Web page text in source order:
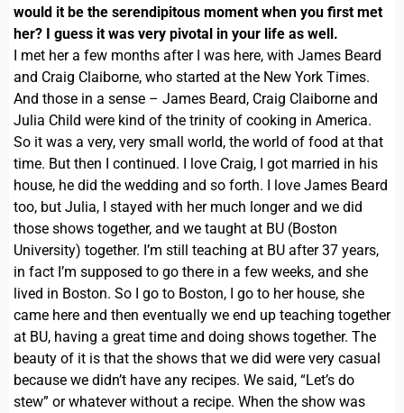
would it be the serendipitous moment when you first met
her? I guess it was very pivotal in your life as well.
I met her a few months after I was here, with James Beard
and Craig Claiborne, who started at the New York Times.
And those in a sense – James Beard, Craig Claiborne and
Julia Child were kind of the trinity of cooking in America.
So it was a very, very small world, the world of food at that
time. But then I continued. I love Craig, I got married in his
house, he did the wedding and so forth. I love James Beard
too, but Julia, I stayed with her much longer and we did
those shows together, and we taught at BU (Boston
University) together. I’m still teaching at BU after 37 years,
in fact I’m supposed to go there in a few weeks, and she
lived in Boston. So I go to Boston, I go to her house, she
came here and then eventually we end up teaching together
at BU, having a great time and doing shows together. The
beauty of it is that the shows that we did were very casual
because we didn’t have any recipes. We said, “Let’s do
stew” or whatever without a recipe. When the show was